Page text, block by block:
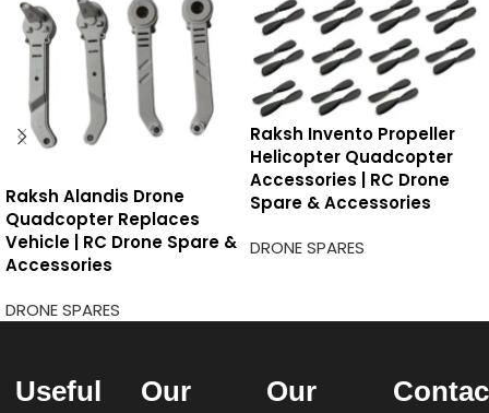
Raksh Alandis Drone
Quadcopter Replaces
Vehicle | RC Drone Spare &
Accessories
DRONE SPARES
Raksh Invento Propeller
Helicopter Quadcopter
Accessories | RC Drone
Spare & Accessories
DRONE SPARES
Useful
Our
Our